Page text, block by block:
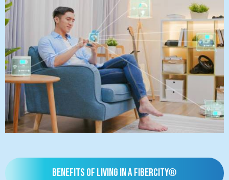
Benefits of living in a FiberCity®